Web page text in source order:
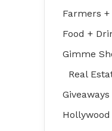
Farmers +
Food +
Gimme
Real
Giveaways